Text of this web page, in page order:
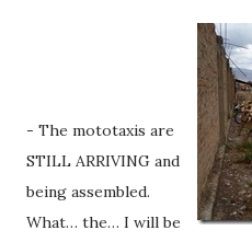
- The mototaxis are
STILL ARRIVING and
being assembled.
What… the… I will be